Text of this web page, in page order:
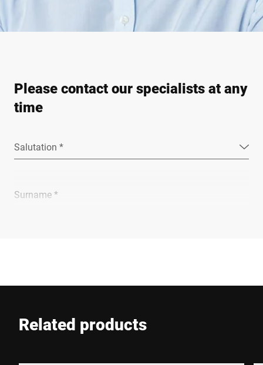
Please contact our specialists at any
time
Salutation *
Surname *
E-mail *
Related products